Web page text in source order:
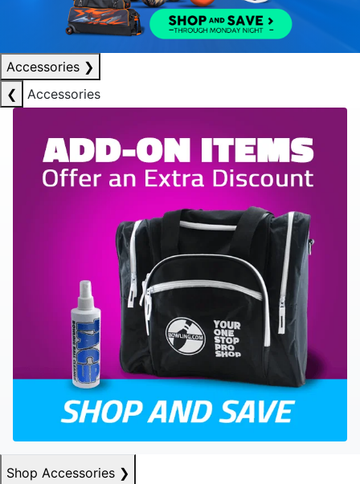
Accessories ❯
❮
Accessories
Shop Accessories ❯